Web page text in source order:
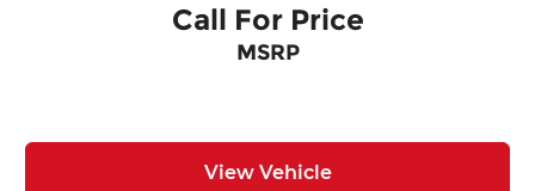
Call For Price
MSRP
View Vehicle